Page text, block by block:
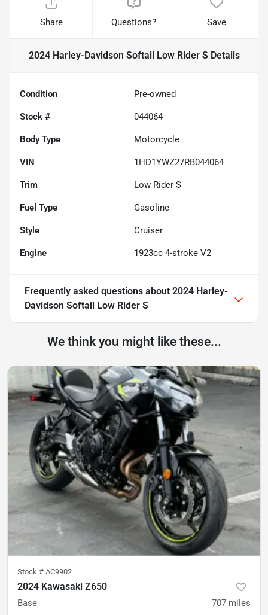
Share Questions? Save
2024 Harley-Davidson Softail Low Rider SDetails
Condition Pre-owned
Stock # 044064
Body Type Motorcycle
VIN 1HD1YWZ27RB044064
Trim Low Rider S
Fuel Type Gasoline
Style Cruiser
Engine 1923cc 4-stroke V2
Frequently asked questions about 2024 Harley-
Davidson Softail Low Rider S
We think you might like these...
Stock # AC9902
2024 Kawasaki Z650
Base 707 miles